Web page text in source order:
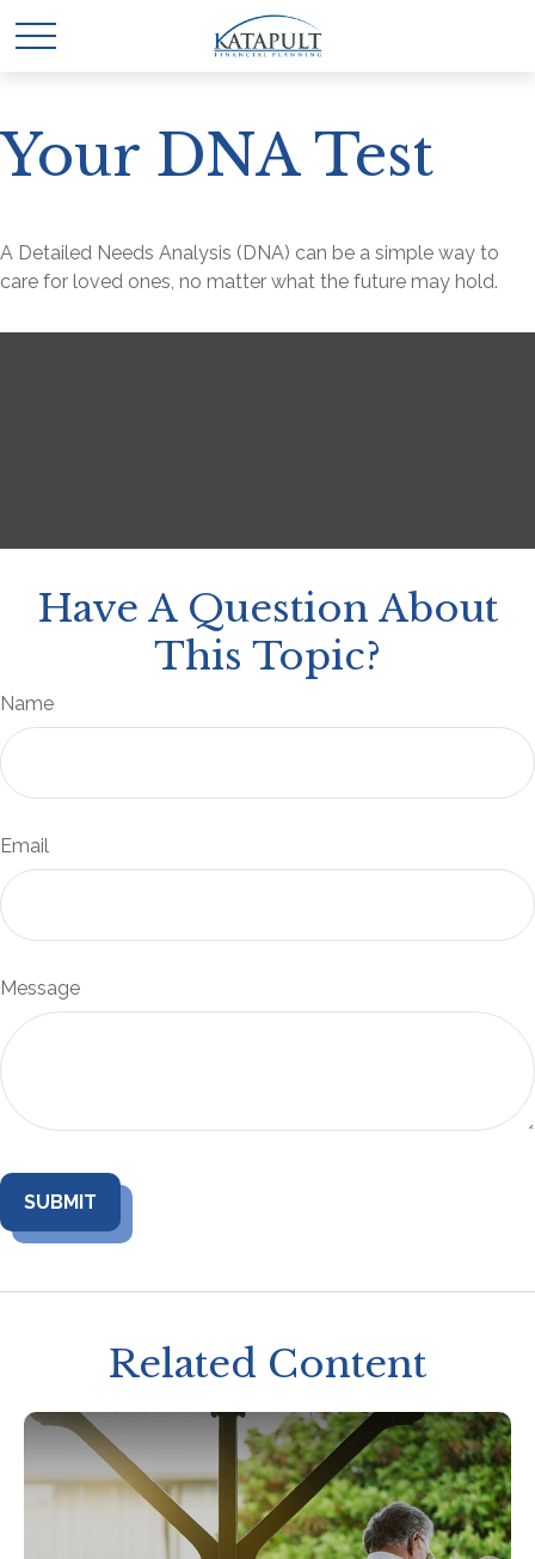
Your DNA Test
A Detailed Needs Analysis (DNA) can be a simple way to
care for loved ones, no matter what the future may hold.
Have A Question About
This Topic?
Name
Email
Message
Related Content